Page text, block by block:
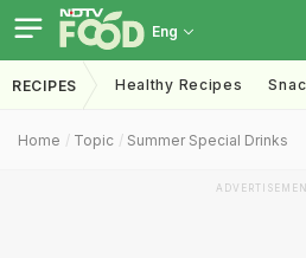
Eng
RECIPES Healthy Recipes
Home Topic Summer Special Drinks